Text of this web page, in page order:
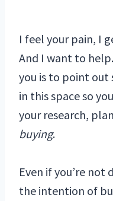
I feel your pain, I
And I want to
you is to point out
in this space so
your research,
buying.
Even if you’re not
the intention of